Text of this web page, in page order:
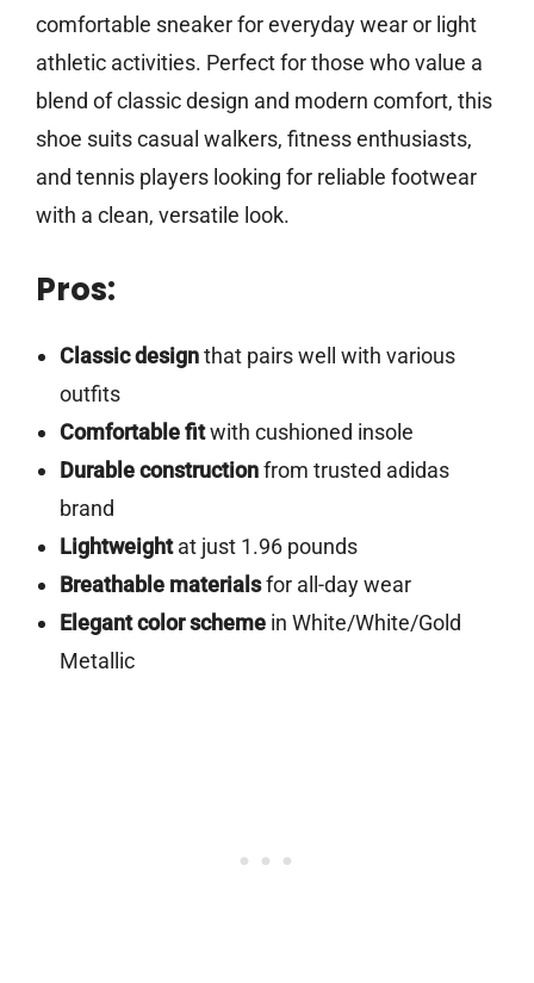
comfortable sneaker for everyday wear or light
athletic activities. Perfect for those who value a
blend of classic design and modern comfort, this
shoe suits casual walkers, fitness enthusiasts,
and tennis players looking for reliable footwear
with a clean, versatile look.
Pros:
Classic designthat pairs well with various
outfits
Comfortable fitwith cushioned insole
Durable constructionfrom trusted adidas
brand
Lightweightat just 1.96 pounds
Breathable materialsfor all-day wear
Elegant color schemein White/White/Gold
Metallic